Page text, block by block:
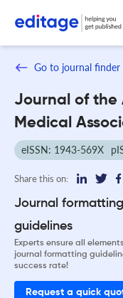
Go to journal finder
Journal of the
Medical
eISSN: 1943-569X
Share this on:
Journal
guidelines
Experts ensure all
journal formatting
success rate!
Request a quick